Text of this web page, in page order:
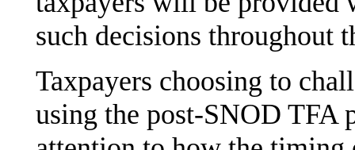
such decisions throughout
Taxpayers choosing to
using the post-SNOD TFA